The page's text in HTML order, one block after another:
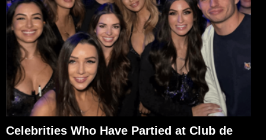
Celebrities Who Have Partied at Club de